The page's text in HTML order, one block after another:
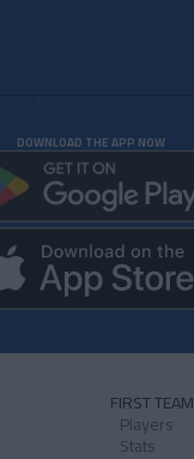
DOWNLOAD THE APP NOW
FIRST TEAM
Players
Stats